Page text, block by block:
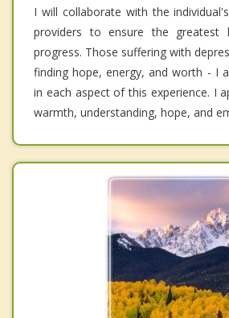
I will collaborate with the
providers to ensure the greatest
progress. Those suffering with
finding hope, energy, and worth - I
in each aspect of this experience. I
warmth, understanding, hope, and